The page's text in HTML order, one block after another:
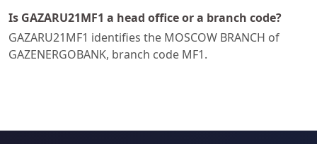
Is GAZARU21MF1 a head office or a branch code?
GAZARU21MF1 identifies the MOSCOW BRANCH of
GAZENERGOBANK, branch code MF1.